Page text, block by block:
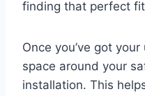
finding that perfect
Once you’ve got
space around your
installation. This